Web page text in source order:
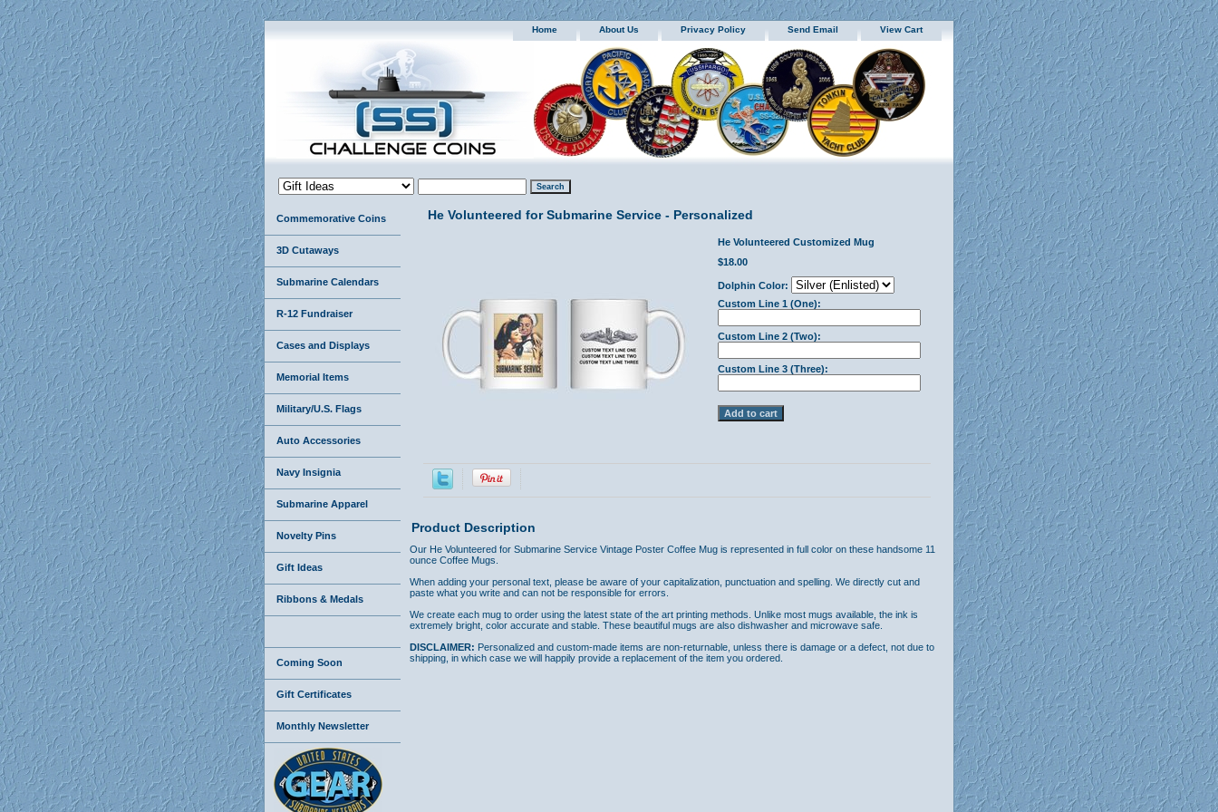
Home About Us Privacy Policy Send Email View Cart
He Volunteered for Submarine Service - Personalized
He Volunteered Customized Mug
$18.00
Dolphin Color:
Custom Line 1 (One):
Custom Line 2 (Two):
Custom Line 3 (Three):
Product Description
Our He Volunteered for Submarine Service Vintage Poster Coffee Mug is represented in full color on these handsome 11
ounce Coffee Mugs.
When adding your personal text, please be aware of your capitalization, punctuation and spelling. We directly cut and
paste what you write and can not be responsible for errors.
We create each mug to order using the latest state of the art printing methods. Unlike most mugs available, the ink is
extremely bright, color accurate and stable. These beautiful mugs are also dishwasher and microwave safe.
DISCLAIMER: Personalized and custom-made items are non-returnable, unless there is damage or a defect, not due to
shipping, in which case we will happily provide a replacement of the item you ordered.
Commemorative Coins
3D Cutaways
Submarine Calendars
R-12 Fundraiser
Cases and Displays
Memorial Items
Military/U.S. Flags
Auto Accessories
Navy Insignia
Submarine Apparel
Novelty Pins
Gift Ideas
Ribbons & Medals
Coming Soon
Gift Certificates
Monthly Newsletter